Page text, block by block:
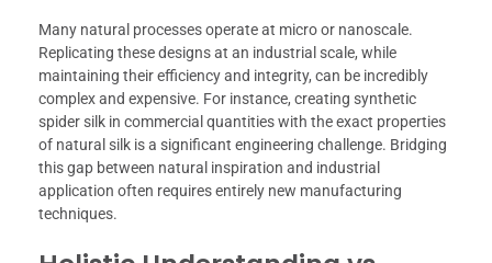
Many natural processes operate at micro or nanoscale.
Replicating these designs at an industrial scale, while
maintaining their efficiency and integrity, can be incredibly
complex and expensive. For instance, creating synthetic
spider silk in commercial quantities with the exact properties
of natural silk is a significant engineering challenge. Bridging
this gap between natural inspiration and industrial
application often requires entirely new manufacturing
techniques.